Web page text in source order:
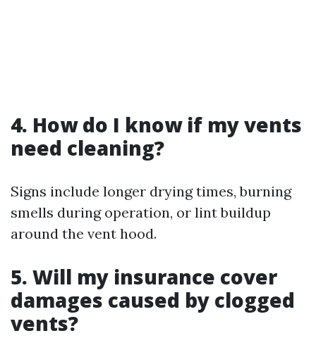
4. How do I know if my vents
need cleaning?
Signs include longer drying times, burning
smells during operation, or lint buildup
around the vent hood.
5. Will my insurance cover
damages caused by clogged
vents?